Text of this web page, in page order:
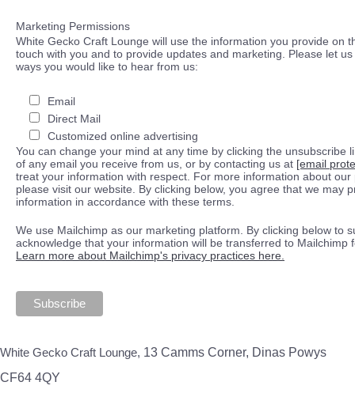
Marketing Permissions
White Gecko Craft Lounge will use the information you provide on
touch with you and to provide updates and marketing. Please let
ways you would like to hear from us:
Email
Direct Mail
Customized online advertising
You can change your mind at any time by clicking the unsubscribe
of any email you receive from us, or by contacting us at [email
treat your information with respect. For more information about our
please visit our website. By clicking below, you agree that we may
information in accordance with these terms.
We use Mailchimp as our marketing platform. By clicking below to
acknowledge that your information will be transferred to Mailchimp
Learn more about Mailchimp's privacy practices here.
White Gecko Craft Lounge, 13 Camms Corner, Dinas Powys
CF64 4QY